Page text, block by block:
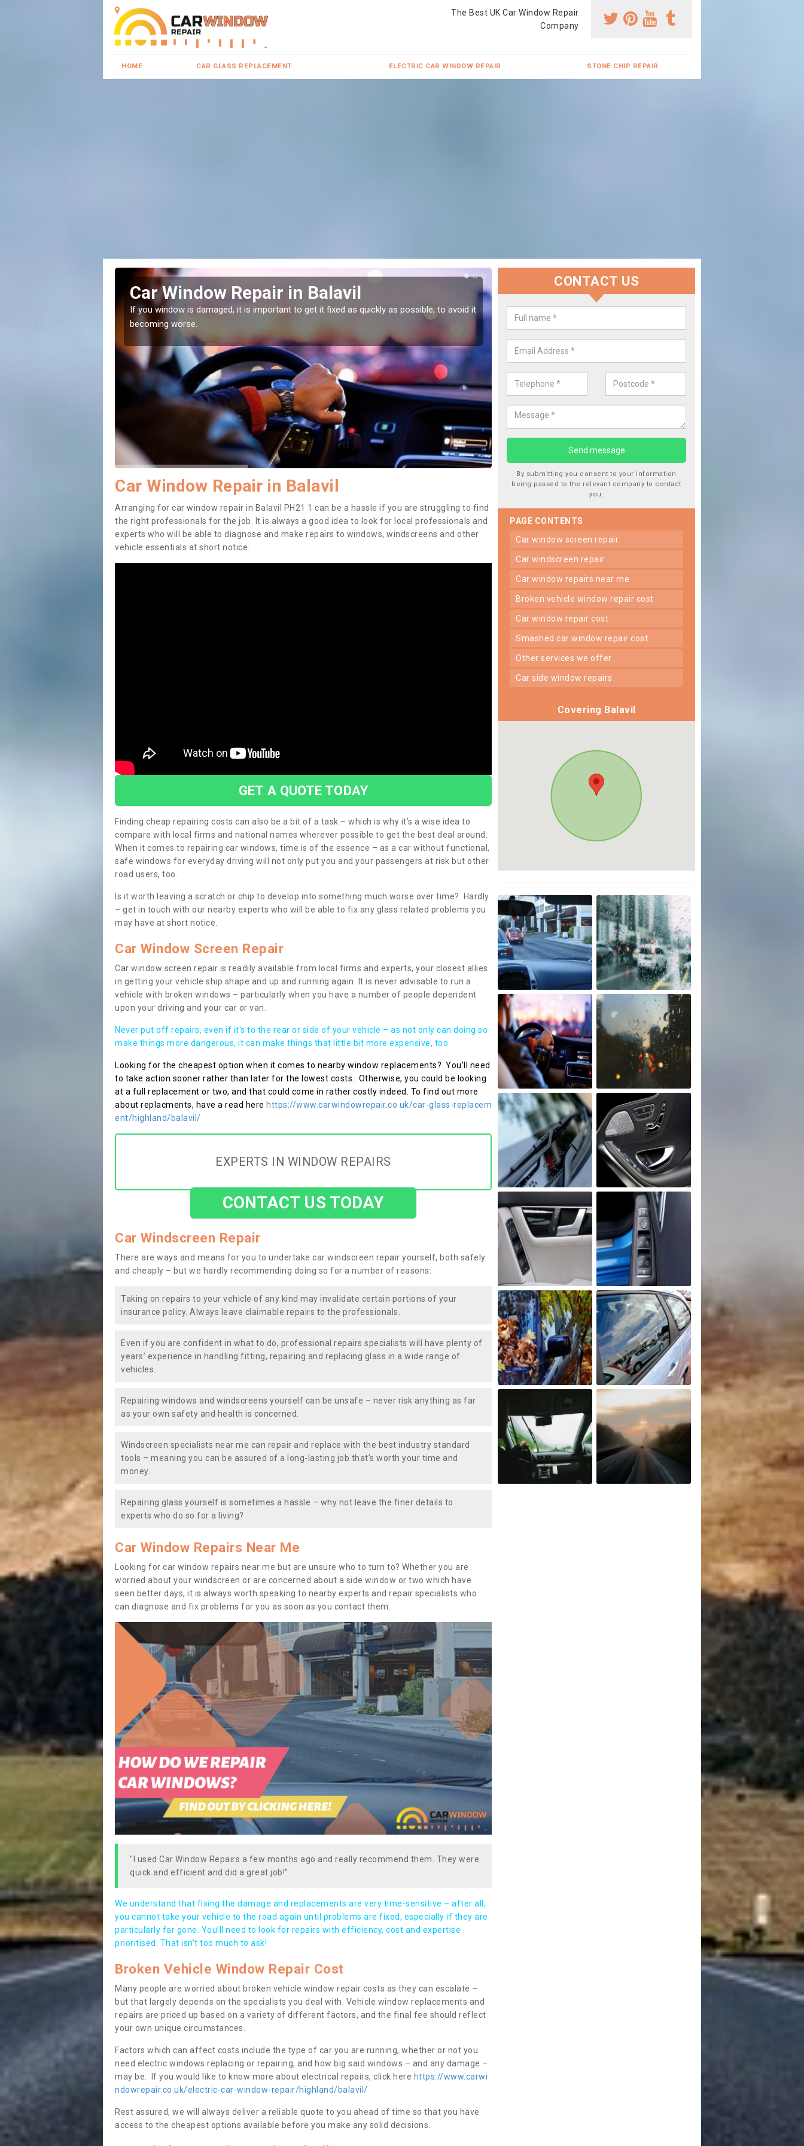
The Best UK Car Window Repair
Company
HOME CAR GLASS REPLACEMENT ELECTRIC CAR WINDOW REPAIR STONE CHIP REPAIR
Car Window Repair in Balavil
If you window is damaged, it is important to get it fixed as quickly as possible, to avoid it
becoming worse.
Car Window Screen Damage in
Damages can occur from a number of things and they are a hazard if they
as they can get worse.
Car Window Repair in Balavil
Arranging for car window repair in Balavil PH21 1 can be a hassle if you are struggling to find
the right professionals for the job. It is always a good idea to look for local professionals and
experts who will be able to diagnose and make repairs to windows, windscreens and other
vehicle essentials at short notice.
GET A QUOTE TODAY
Finding cheap repairing costs can also be a bit of a task – which is why it’s a wise idea to
compare with local firms and national names wherever possible to get the best deal around.
When it comes to repairing car windows, time is of the essence – as a car without functional,
safe windows for everyday driving will not only put you and your passengers at risk but other
road users, too.
Is it worth leaving a scratch or chip to develop into something much worse over time? Hardly
– get in touch with our nearby experts who will be able to fix any glass related problems you
may have at short notice.
Car Window Screen Repair
Car window screen repair is readily available from local firms and experts, your closest allies
in getting your vehicle ship shape and up and running again. It is never advisable to run a
vehicle with broken windows – particularly when you have a number of people dependent
upon your driving and your car or van.
Never put off repairs, even if it's to the rear or side of your vehicle – as not only can doing so
make things more dangerous, it can make things that little bit more expensive, too.
Looking for the cheapest option when it comes to nearby window replacements? You’ll need
to take action sooner rather than later for the lowest costs. Otherwise, you could be looking
at a full replacement or two, and that could come in rather costly indeed. To find out more
about replacments, have a read here https://www.carwindowrepair.co.uk/car-glass-replacem
ent/highland/balavil/
EXPERTS IN WINDOW REPAIRS
CONTACT US TODAY
Car Windscreen Repair
There are ways and means for you to undertake car windscreen repair yourself, both safely
and cheaply – but we hardly recommending doing so for a number of reasons:
Taking on repairs to your vehicle of any kind may invalidate certain portions of your
insurance policy. Always leave claimable repairs to the professionals.
Even if you are confident in what to do, professional repairs specialists will have plenty of
years’ experience in handling fitting, repairing and replacing glass in a wide range of
vehicles.
Repairing windows and windscreens yourself can be unsafe – never risk anything as far
as your own safety and health is concerned.
Windscreen specialists near me can repair and replace with the best industry standard
tools – meaning you can be assured of a long-lasting job that’s worth your time and
money.
Repairing glass yourself is sometimes a hassle – why not leave the finer details to
experts who do so for a living?
Car Window Repairs Near Me
Looking for car window repairs near me but are unsure who to turn to? Whether you are
worried about your windscreen or are concerned about a side window or two which have
seen better days, it is always worth speaking to nearby experts and repair specialists who
can diagnose and fix problems for you as soon as you contact them.
"I used Car Window Repairs a few months ago and really recommend them. They were
quick and efficient and did a great job!"
We understand that fixing the damage and replacements are very time-sensitive – after all,
you cannot take your vehicle to the road again until problems are fixed, especially if they are
particularly far gone. You’ll need to look for repairs with efficiency, cost and expertise
prioritised. That isn’t too much to ask!
Broken Vehicle Window Repair Cost
Many people are worried about broken vehicle window repair costs as they can escalate –
but that largely depends on the specialists you deal with. Vehicle window replacements and
repairs are priced up based on a variety of different factors, and the final fee should reflect
your own unique circumstances.
Factors which can affect costs include the type of car you are running, whether or not you
need electric windows replacing or repairing, and how big said windows – and any damage –
may be. If you would like to know more about electrical repairs, click here https://www.carwi
ndowrepair.co.uk/electric-car-window-repair/highland/balavil/
Rest assured, we will always deliver a reliable quote to you ahead of time so that you have
access to the cheapest options available before you make any solid decisions.
CONTACT US
By submitting you consent to your information
being passed to the relevant company to contact
you.
PAGE CONTENTS
car window screen repair
car windscreen repair
car window repairs near me
broken vehicle window repair cost
car window repair cost
smashed car window repair cost
other services we offer
car side window repairs
Covering Balavil